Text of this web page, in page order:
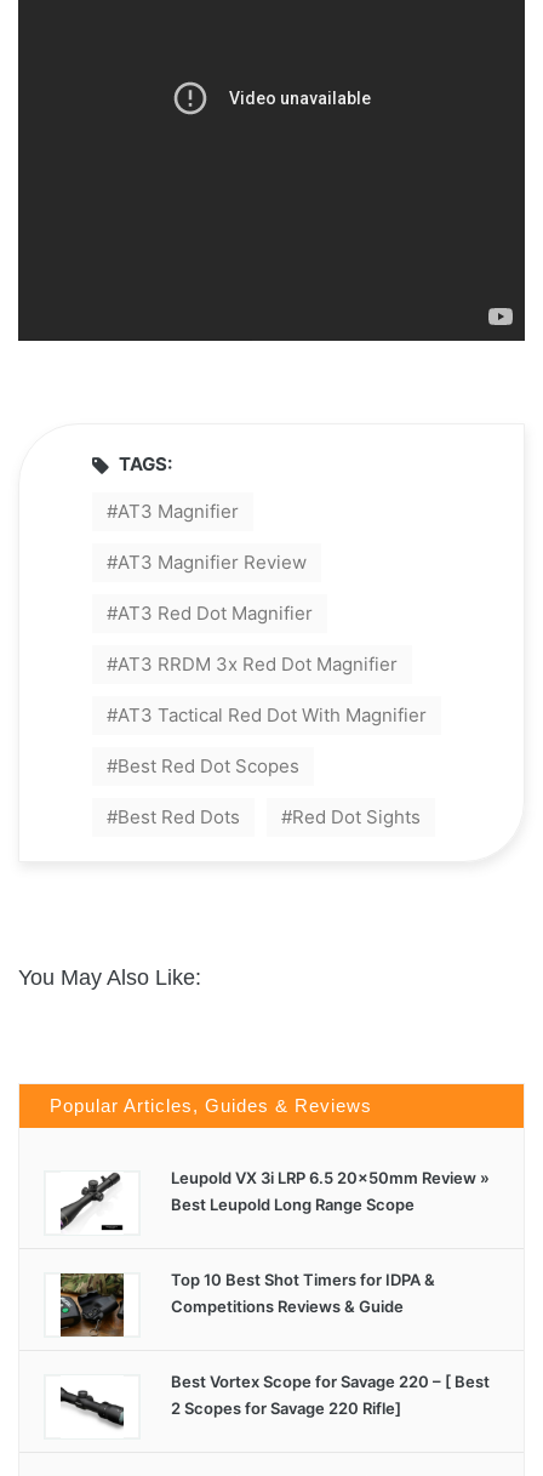
TAGS:
AT3 Magnifier
AT3 Magnifier Review
AT3 Red Dot Magnifier
AT3 RRDM 3x Red Dot Magnifier
AT3 Tactical Red Dot With Magnifier
Best Red Dot Scopes
Best Red Dots Red Dot Sights
You May Also Like:
Popular Articles, Guides & Reviews
Leupold VX 3i LRP 6.5 20x50mm Review »
Best Leupold Long Range Scope
Top 10 Best Shot Timers for IDPA &
Competitions Reviews & Guide
Best Vortex Scope for Savage 220 – [ Best
2 Scopes for Savage 220 Rifle]